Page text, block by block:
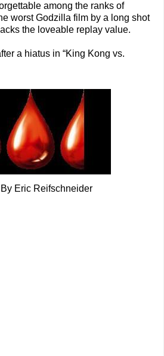
among the ranks of
worst Godzilla film by a long shot
the loveable replay value.
a hiatus in “King Kong vs.
Eric Reifschneider